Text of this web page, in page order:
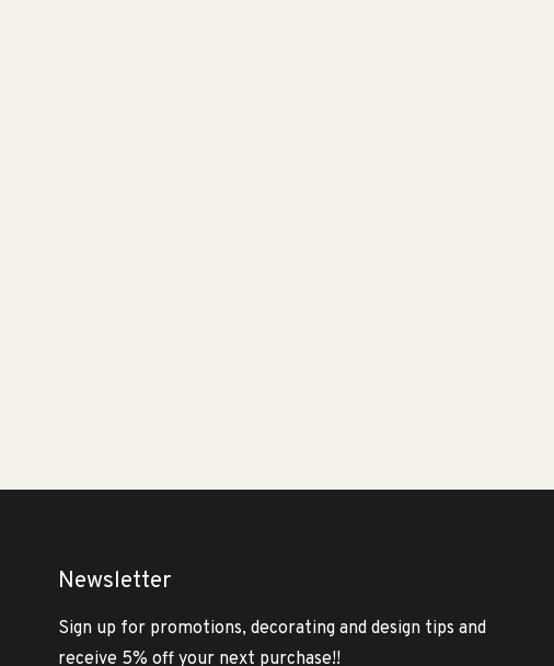
Newsletter
Sign up for promotions, decorating and design tips and
receive 5% off your next purchase!!